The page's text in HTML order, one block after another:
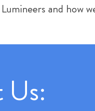
and how